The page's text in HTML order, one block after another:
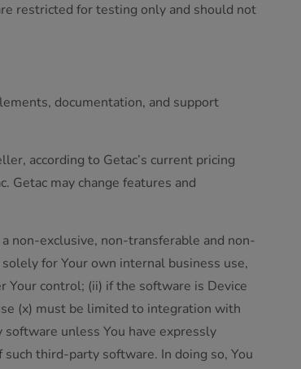
restricted for testing only and should not
documentation, and support
according to Getac’s current pricing
Getac may change features and
non-exclusive, non-transferable and non-
for Your own internal business use,
control; (ii) if the software is Device
(x) must be limited to integration with
unless You have expressly
third-party software. In doing so, You